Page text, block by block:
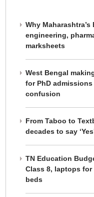
Why
engineering,
marksheets
West Bengal
for PhD
confusion
From Taboo to
decades to say
TN Education
Class 8, laptops
beds